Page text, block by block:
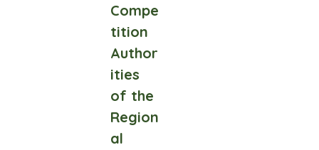
Compe
tition
Author
ities
of the
Region
al